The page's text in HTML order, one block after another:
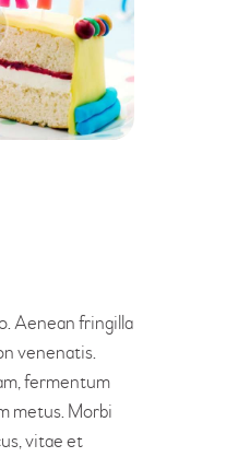
Aenean fringilla
venenatis.
fermentum
metus. Morbi
vitae et